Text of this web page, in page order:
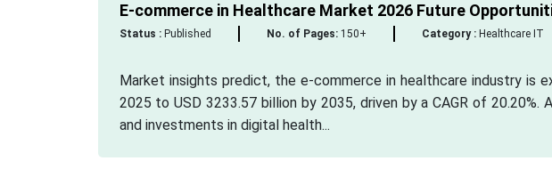
E-commerce in Healthcare Market 2026 Future
Status :Published No. of Pages:150+ Category :Healthcare IT
Market insights predict, the e-commerce in healthcare industry is
2025 to USD 3233.57 billion by 2035, driven by a CAGR of 20.20%.
and investments in digital health...